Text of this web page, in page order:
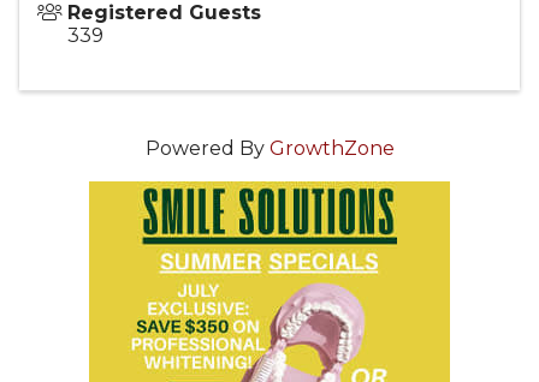
Registered Guests
339
Powered By GrowthZone